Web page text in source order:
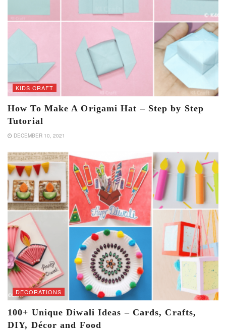
KIDS CRAFT
How To Make A Origami Hat – Step by Step
Tutorial
DECEMBER 10, 2021
DECORATIONS
100+ Unique Diwali Ideas – Cards, Crafts,
DIY, Décor and Food